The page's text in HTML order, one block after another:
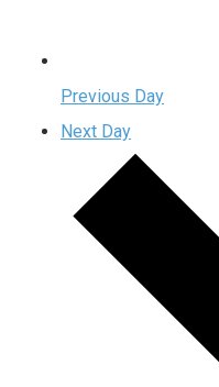
Previous Day
Next Day